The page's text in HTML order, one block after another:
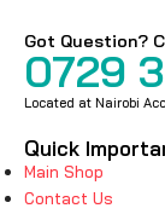
Got Question?
0729
Located at Nairobi
Quick
Main Shop
Contact Us